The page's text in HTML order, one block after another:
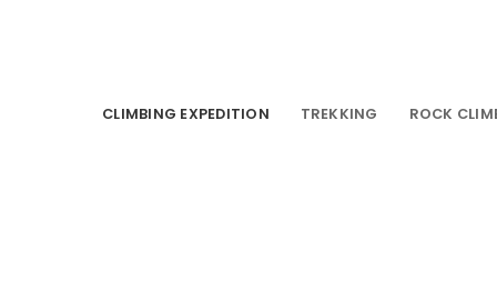
CLIMBING EXPEDITION TREKKING ROCK